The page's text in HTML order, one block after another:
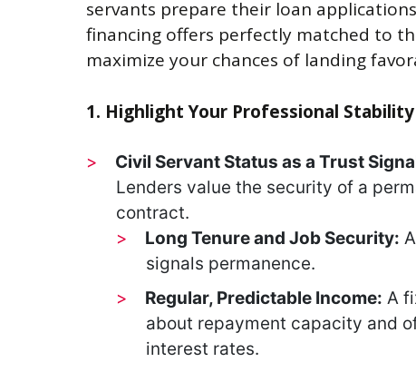
servants prepare their loan
financing offers perfectly matched to
maximize your chances of landing
1. Highlight Your Professional Stability
Civil Servant Status as a Trust
Lenders value the security of a
contract.
Long Tenure and Job Security:
signals permanence.
Regular, Predictable Income: A
about repayment capacity and
interest rates.